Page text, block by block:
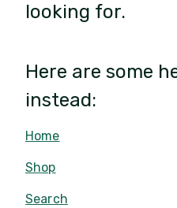
looking for.
Here are some
instead:
Home
Shop
Search